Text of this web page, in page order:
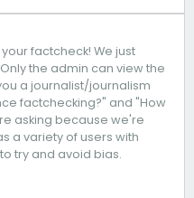
factcheck! We just
the admin can view the
a journalist/journalism
factchecking?" and "How
asking because we're
a variety of users with
try and avoid bias.